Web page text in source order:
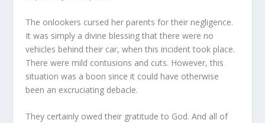
The onlookers cursed her parents for their negligence.
It was simply a divine blessing that there were no
vehicles behind their car, when this incident took place.
There were mild contusions and cuts. However, this
situation was a boon since it could have otherwise
been an excruciating debacle.
They certainly owed their gratitude to God. And all of